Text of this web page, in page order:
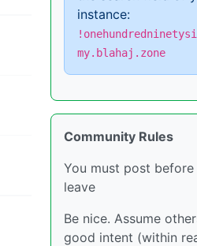
instance:
my.blahaj.zone
Community Rules
You must post before
leave
Be nice. Assume
good intent (within